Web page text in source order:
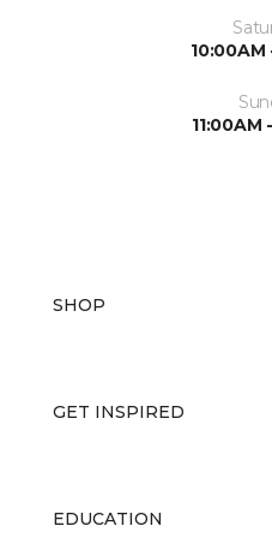
10:00AM
11:00AM
SHOP
GET INSPIRED
EDUCATION